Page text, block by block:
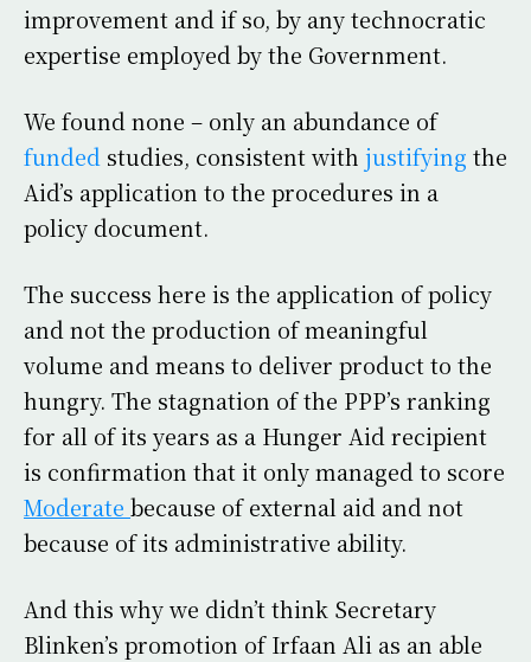
improvement and if so, by any technocratic
expertise employed by the Government.
We found none – only an abundance of
funded studies, consistent with justifying the
Aid’s application to the procedures in a
policy document.
The success here is the application of policy
and not the production of meaningful
volume and means to deliver product to the
hungry. The stagnation of the PPP’s ranking
for all of its years as a Hunger Aid recipient
is confirmation that it only managed to score
Moderate because of external aid and not
because of its administrative ability.
And this why we didn’t think Secretary
Blinken’s promotion of Irfaan Ali as an able